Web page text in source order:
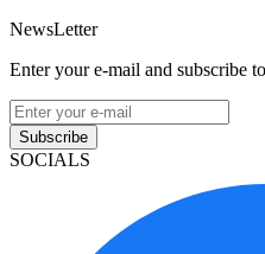
NewsLetter
Enter your e-mail and subscribe
Subscribe
SOCIALS